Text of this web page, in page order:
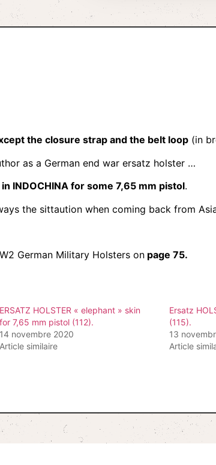
the closure strap and the belt loop (in
as a German end war ersatz holster …
INDOCHINA for some 7,65 mm pistol.
the sittaution when coming back from
German Military Holsters on page 75.
ERSATZ HOLSTER « elephant » skin
for 7,65 mm pistol (112).
14 novembre 2020
Article similaire
Ersatz
(115).
13
Article